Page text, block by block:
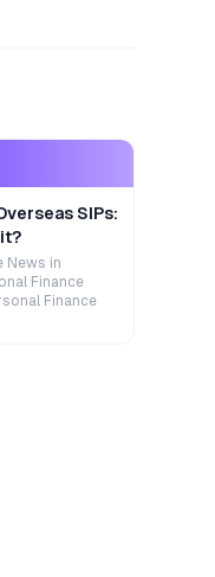
SIPs:
News in
Finance
Finance